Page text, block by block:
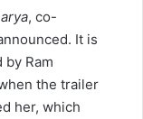
, co-
It is
Ram
the trailer
her, which